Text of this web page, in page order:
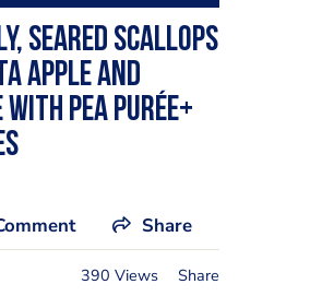
seared scallops
apple and
pea purée+
Share
390 Views Share